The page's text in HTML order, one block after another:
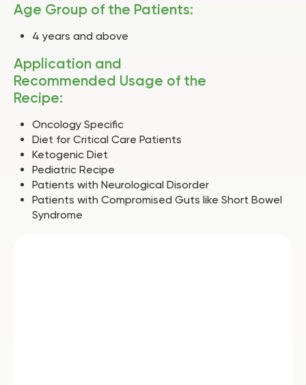
Age Group of the Patients:
4 years and above
Application and
Recommended Usage of the
Recipe:
Oncology Specific
Diet for Critical Care Patients
Ketogenic Diet
Pediatric Recipe
Patients with Neurological Disorder
Patients with Compromised Guts like Short Bowel
Syndrome